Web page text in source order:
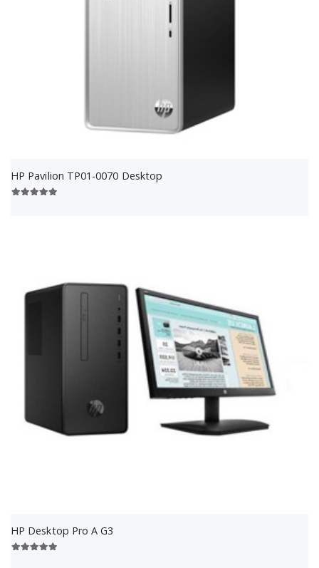
HP Pavilion TP01-0070 Desktop
HP Desktop Pro A G3